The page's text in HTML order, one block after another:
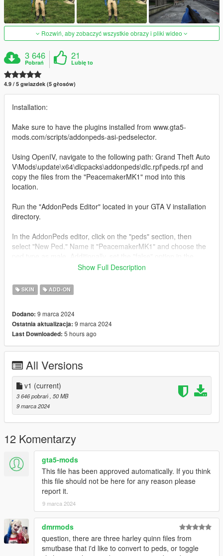
Rozwiń, aby zobaczyć wszystkie obrazy i pliki wideo
3 646
Pobrań
21
Lubię to
4.9 / 5 gwiazdek (5 głosów)
Installation:
Make sure to have the plugins installed from www.gta5-
mods.com/scripts/addonpeds-asi-pedselector.
Using OpenIV, navigate to the following path: Grand Theft Auto
V\Mods\update\x64\dlcpacks\addonpeds\dlc.rpf\peds.rpf and
copy the files from the "PeacemakerMK1" mod into this
location.
Run the "AddonPeds Editor" located in your GTA V installation
directory.
In the AddonPeds editor, click on the "peds" section, then
select "New Ped." Name it "PeacemakerMK1" and choose the
corresponding section.
After completing the above steps, you will have finished
installing the "PeacemakerMK1" character.
For more details on the installation, I recommend searching on
YouTube for the tutorial "how to install peds in GTA V" for a
step-by-step visual guide.
Show Full Description
SKIN ADD-ON
Dodano: 9 marca 2024
Ostatnia aktualizacja: 9 marca 2024
Last Downloaded: 5 hours ago
All Versions
v1 (current)
3 646 pobrań, 50 MB
9 marca 2024
12 Komentarzy
gta5-mods
This file has been approved automatically. If you think
this file should not be here for any reason please
report it.
9 marca 2024
dmrmods
question, there are three harley quinn files from
smutbase that i'd like to convert to peds, or toggle